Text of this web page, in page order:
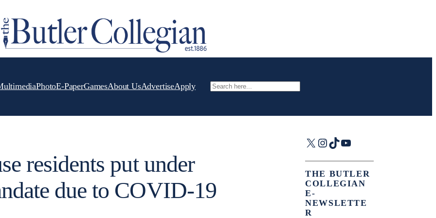
PhotoE-PaperGamesAbout UsAdvertiseApply Search
residents put under
due to COVID-19
X Instagram
TikTok
YouTube
THE BUTLER
COLLEGIAN
E-
NEWSLETTE
R